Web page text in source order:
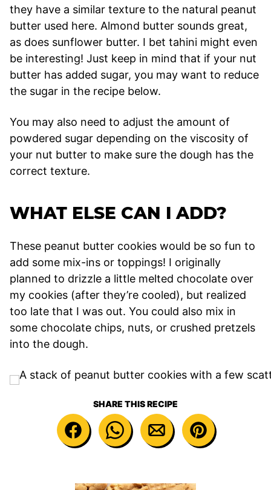
they have a similar texture to the natural peanut
butter used here. Almond butter sounds great,
as does sunflower butter. I bet tahini might even
be interesting! Just keep in mind that if your nut
butter has added sugar, you may want to reduce
the sugar in the recipe below.
You may also need to adjust the amount of
powdered sugar depending on the viscosity of
your nut butter to make sure the dough has the
correct texture.
WHAT ELSE CAN I ADD?
These peanut butter cookies would be so fun to
add some mix-ins or toppings! I originally
planned to drizzle a little melted chocolate over
my cookies (after they’re cooled), but realized
too late that I was out. You could also mix in
some chocolate chips, nuts, or crushed pretzels
into the dough.
SHARE THIS RECIPE